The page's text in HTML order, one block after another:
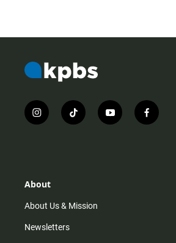
i
n
r
m
t
i
y
o
f
a
About
About Us & Mission
Newsletters